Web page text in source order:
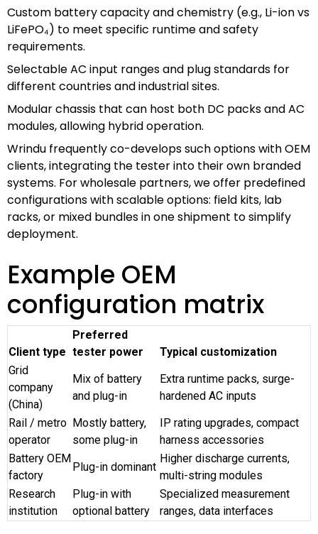
Custom battery capacity and chemistry (e.g., Li-ion vs
LiFePO₄) to meet specific runtime and safety
requirements.
Selectable AC input ranges and plug standards for
different countries and industrial sites.
Modular chassis that can host both DC packs and AC
modules, allowing hybrid operation.
Wrindu frequently co-develops such options with OEM
clients, integrating the tester into their own branded
systems. For wholesale partners, we offer predefined
configurations with scalable options: field kits, lab
racks, or mixed bundles in one shipment to simplify
deployment.
Example OEM
configuration matrix
Client type
Preferred
tester power
Typical customization
Grid
company
(China)
Mix of battery
and plug-in
Extra runtime packs, surge-
hardened AC inputs
Rail / metro
operator
Mostly battery,
some plug-in
IP rating upgrades, compact
harness accessories
Battery OEM
factory
Plug-in dominant
Higher discharge currents,
multi-string modules
Research
institution
Plug-in with
optional battery
Specialized measurement
ranges, data interfaces